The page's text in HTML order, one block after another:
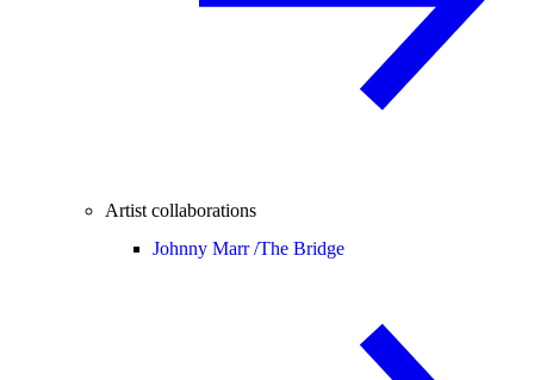
Artist collaborations
Johnny Marr /The Bridge